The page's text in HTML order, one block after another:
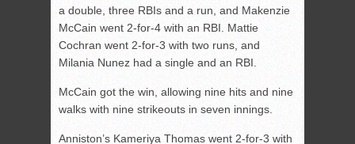
a double, three RBIs and a run, and Makenzie
McCain went 2-for-4 with an RBI. Mattie
Cochran went 2-for-3 with two runs, and
Milania Nunez had a single and an RBI.
McCain got the win, allowing nine hits and nine
walks with nine strikeouts in seven innings.
Anniston’s Kameriya Thomas went 2-for-3 with